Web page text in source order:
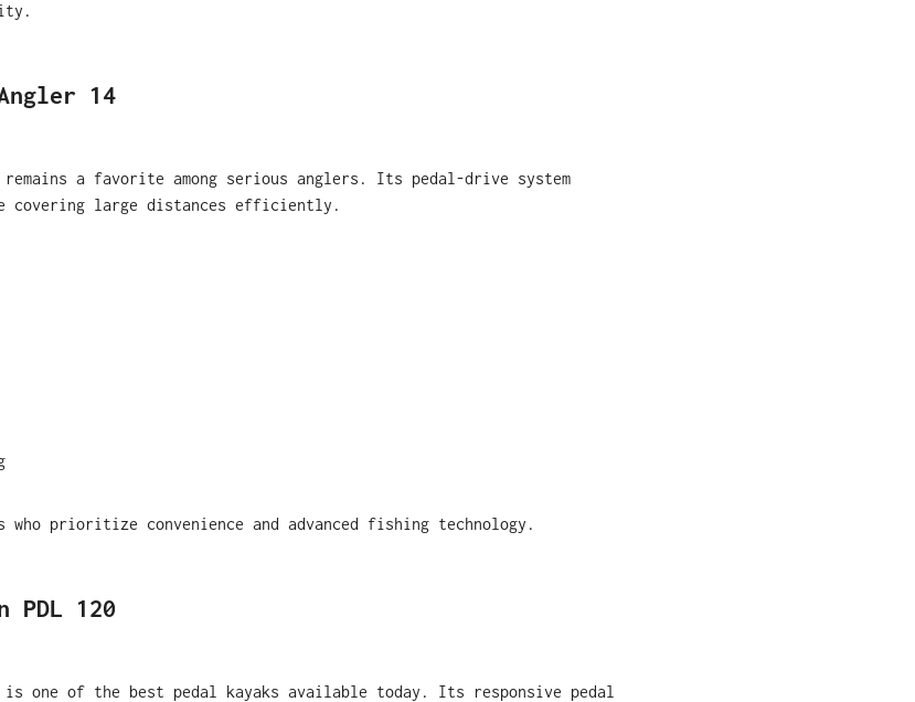
14
remains a favorite among serious anglers. Its pedal-drive system
covering large distances efficiently.
prioritize convenience and advanced fishing technology.
PDL 120
is one of the best pedal kayaks available today. Its responsive pedal